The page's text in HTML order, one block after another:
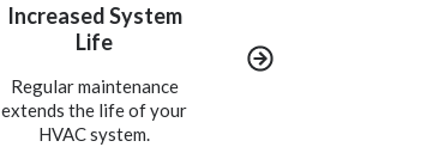
Increased System
Life
Regular maintenance
extends the life of your
HVAC system.
We call you when it is